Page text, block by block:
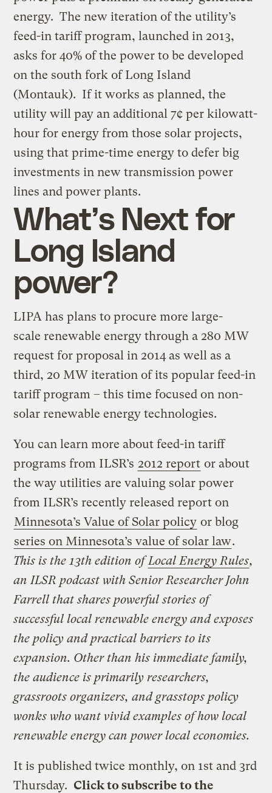
energy. The new iteration of the utility’s
feed-in tariff program, launched in 2013,
asks for 40% of the power to be developed
on the south fork of Long Island
(Montauk). If it works as planned, the
utility will pay an additional 7¢ per kilowatt-
hour for energy from those solar projects,
using that prime-time energy to defer big
investments in new transmission power
lines and power plants.
What’s Next for
Long Island
power?
LIPA has plans to procure more large-
scale renewable energy through a 280 MW
request for proposal in 2014 as well as a
third, 20 MW iteration of its popular feed-in
tariff program – this time focused on non-
solar renewable energy technologies.
You can learn more about feed-in tariff
programs from ILSR’s 2012 report or about
the way utilities are valuing solar power
from ILSR’s recently released report on
Minnesota’s Value of Solar policy or blog
series on Minnesota’s value of solar law.
This is the 13th edition ofLocal Energy Rules,
an ILSR podcast with Senior Researcher John
Farrell that shares powerful stories of
successful local renewable energy and exposes
the policy and practical barriers to its
expansion. Other than his immediate family,
the audience is primarily researchers,
grassroots organizers, and grasstops policy
wonks who want vivid examples of how local
renewable energy can power local economies.
It is published twice monthly, on 1st and 3rd
Thursday. Click to subscribe to the